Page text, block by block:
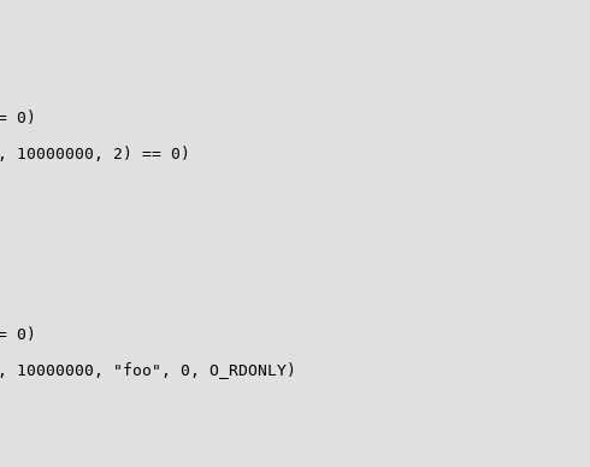
0)
10000000, 2) == 0)
0)
"foo", 0, O_RDONLY)